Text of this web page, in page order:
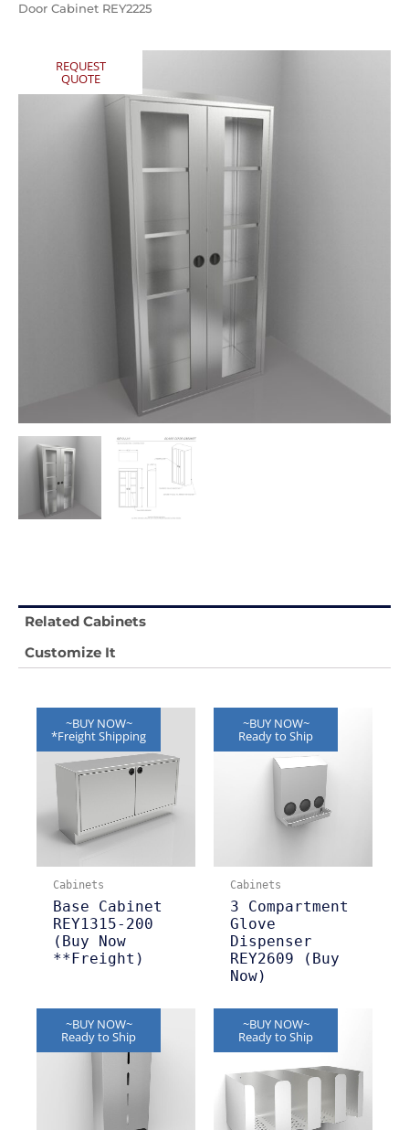
Door Cabinet REY2225
REQUEST
QUOTE
Related Cabinets
Customize It
~BUY NOW~
*Freight Shipping
Cabinets
Base Cabinet
REY1315-200
(Buy Now
**Freight)
~BUY NOW~
Ready to Ship
Cabinets
3 Compartment
Glove
Dispenser
REY2609 (Buy
Now)
~BUY NOW~
Ready to Ship
~BUY NOW~
Ready to Ship